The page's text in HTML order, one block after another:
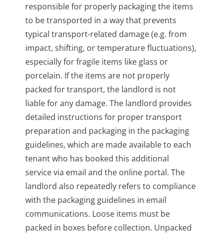
responsible for properly packaging the items
to be transported in a way that prevents
typical transport-related damage (e.g. from
impact, shifting, or temperature fluctuations),
especially for fragile items like glass or
porcelain. If the items are not properly
packed for transport, the landlord is not
liable for any damage. The landlord provides
detailed instructions for proper transport
preparation and packaging in the packaging
guidelines, which are made available to each
tenant who has booked this additional
service via email and the online portal. The
landlord also repeatedly refers to compliance
with the packaging guidelines in email
communications. Loose items must be
packed in boxes before collection. Unpacked